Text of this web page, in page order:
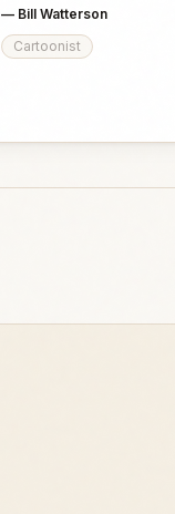
— Bill Watterson
Cartoonist